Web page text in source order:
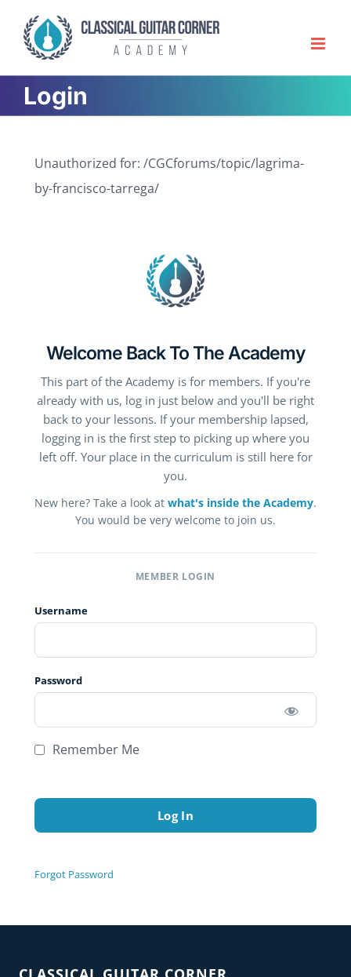
content
Login
Unauthorized for: /CGCforums/topic/lagrima-
by-francisco-tarrega/
Welcome Back To The Academy
This part of the Academy is for members. If you're
already with us, log in just below and you'll be right
back to your lessons. If your membership lapsed,
logging in is the first step to picking up where you
left off. Your place in the curriculum is still here for
you.
New here? Take a look at what's inside the Academy.
You would be very welcome to join us.
MEMBER LOGIN
Username
Password
Remember Me
Forgot Password